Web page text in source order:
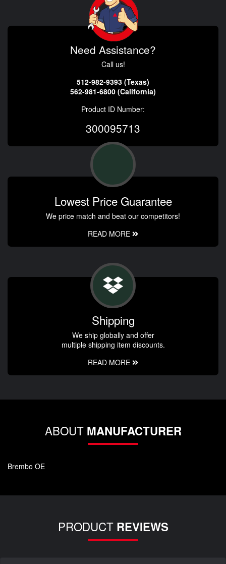
Need Assistance?
Call us!
512-982-9393 (Texas)
562-981-6800 (California)
Product ID Number:
300095713
Lowest Price Guarantee
We price match and beat our competitors!
READ MORE
Shipping
We ship globally and offer
multiple shipping item discounts.
READ MORE
ABOUT MANUFACTURER
Brembo OE
PRODUCT REVIEWS